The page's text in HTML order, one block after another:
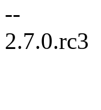
--
2.7.0.rc3